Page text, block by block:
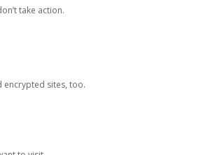
take action.
encrypted sites, too.